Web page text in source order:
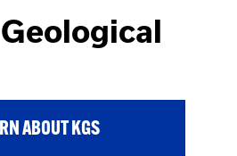
ABOUT KGS